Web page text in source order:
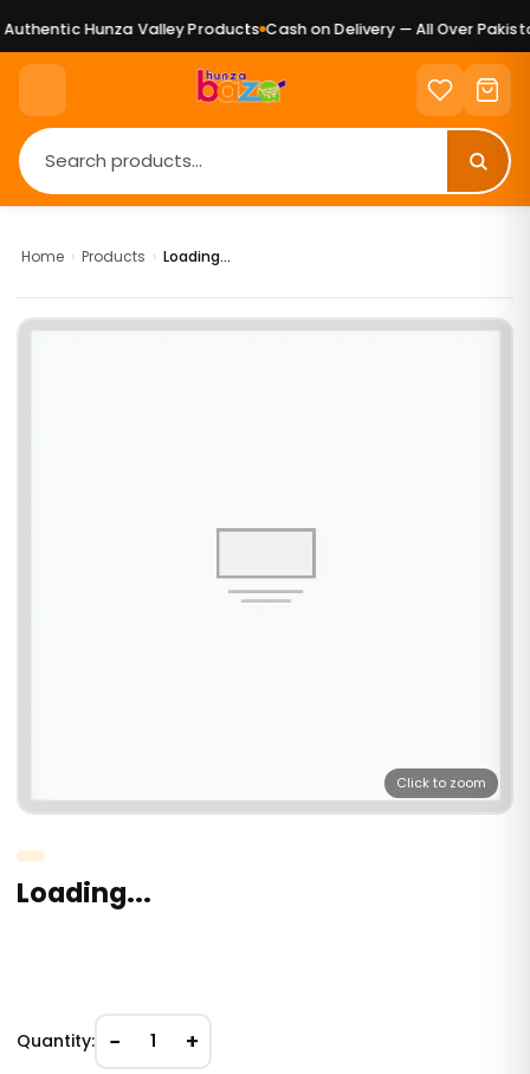
Hunza Valley Products Cash on Delivery — All Over
Home › Products › Loading...
Click to zoom
Loading...
Quantity: − 1 +